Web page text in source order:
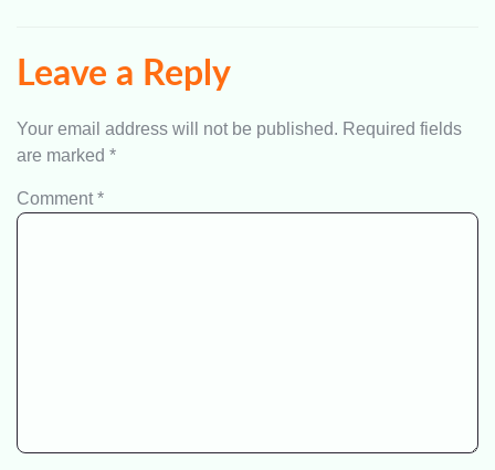
Leave a Reply
Your email address will not be published. Required fields
are marked *
Comment *